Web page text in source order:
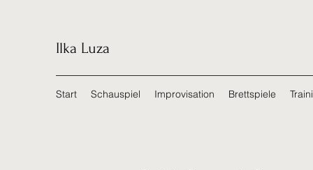
Ilka Luza
Start Schauspiel Improvisation Brettspiele